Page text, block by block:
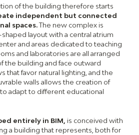
of the building therefore starts
independent but connected
spaces.The new complex is
layout with a central atrium
and areas dedicated to teaching
and laboratories are all arranged
the building and face outward
that favor natural lighting, and the
walls allows the creation of
adapt to different educational
entirely in BIM, is conceived with
a building that represents, both for